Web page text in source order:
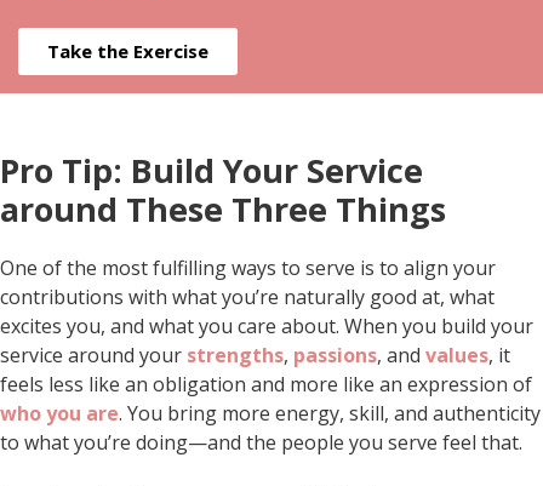
Take the Exercise
Pro Tip: Build Your Service
around These Three Things
One of the most fulfilling ways to serve is to align your
contributions with what you’re naturally good at, what
excites you, and what you care about. When you build your
service around your strengths, passions, and values, it
feels less like an obligation and more like an expression of
who you are. You bring more energy, skill, and authenticity
to what you’re doing—and the people you serve feel that.